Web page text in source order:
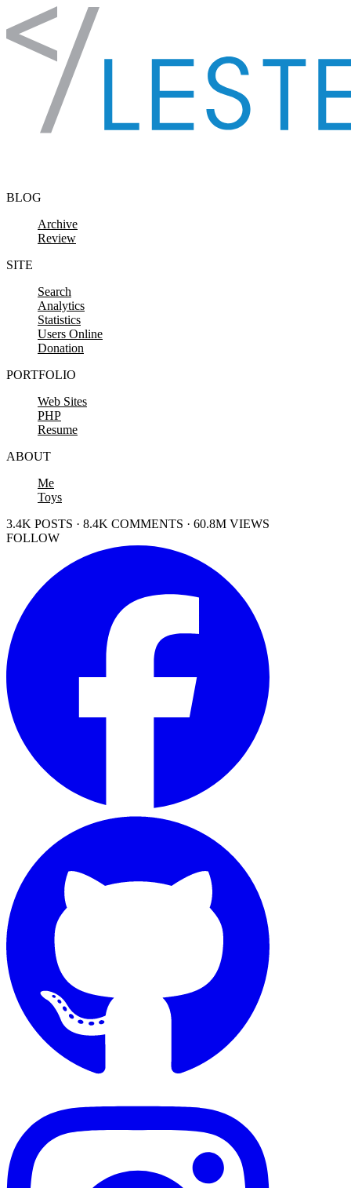
Skip to content
BLOG
Archive
Review
SITE
Search
Analytics
Statistics
Users Online
Donation
PORTFOLIO
Web Sites
PHP
Resume
ABOUT
Me
Toys
3.4K POSTS · 8.4K COMMENTS · 60.8M VIEWS
FOLLOW